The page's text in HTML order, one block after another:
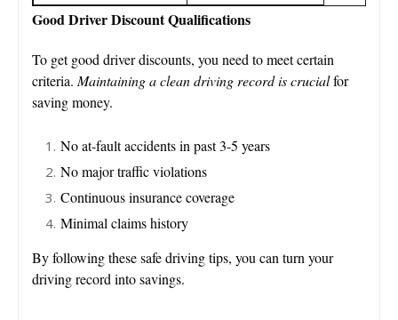
Good Driver Discount Qualifications
To get good driver discounts, you need to meet certain
criteria. Maintaining a clean driving record is crucialfor
saving money.
No at-fault accidents in past 3-5 years
No major traffic violations
Continuous insurance coverage
Minimal claims history
By following these safe driving tips, you can turn your
driving record into savings.